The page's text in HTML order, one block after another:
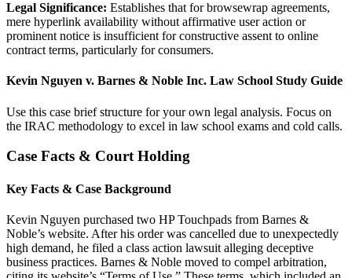
Legal Significance: Establishes that for browsewrap agreements,
mere hyperlink availability without affirmative user action or
prominent notice is insufficient for constructive assent to online
contract terms, particularly for consumers.
Kevin Nguyen v. Barnes & Noble Inc. Law School Study Guide
Use this case brief structure for your own legal analysis. Focus on
the IRAC methodology to excel in law school exams and cold calls.
Case Facts & Court Holding
Key Facts & Case Background
Kevin Nguyen purchased two HP Touchpads from Barnes &
Noble’s website. After his order was cancelled due to unexpectedly
high demand, he filed a class action lawsuit alleging deceptive
business practices. Barnes & Noble moved to compel arbitration,